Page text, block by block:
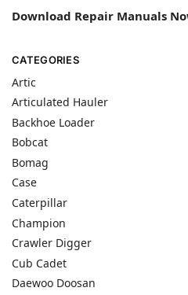
Download Repair Manuals
CATEGORIES
Artic
Articulated Hauler
Backhoe Loader
Bobcat
Bomag
Case
Caterpillar
Champion
Crawler Digger
Cub Cadet
Daewoo Doosan